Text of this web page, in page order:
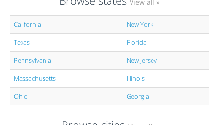
View all »
California New York
Texas Florida
Pennsylvania New Jersey
Massachusetts Illinois
Ohio Georgia